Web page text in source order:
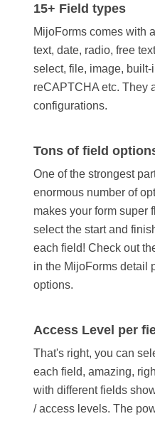
15+ Field types
MijoForms comes with
text, date, radio, free
select, file, image,
reCAPTCHA etc. They
configurations.
Tons of field
One of the strongest
enormous number of
makes your form super
select the start and
each field! Check out
in the MijoForms detail
options.
Access Level per
That's right, you can
each field, amazing,
with different fields
/ access levels. The